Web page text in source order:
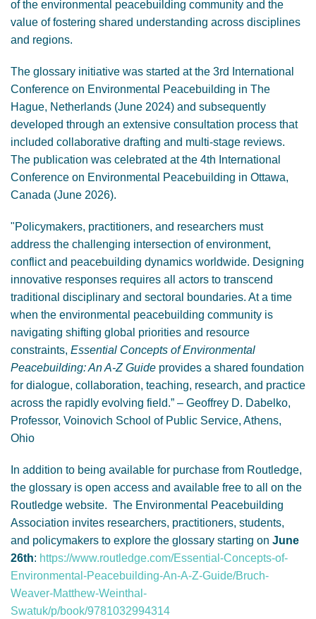
of the environmental peacebuilding community and the
value of fostering shared understanding across disciplines
and regions.
The glossary initiative was started at the 3rd International
Conference on Environmental Peacebuilding in The
Hague, Netherlands (June 2024) and subsequently
developed through an extensive consultation process that
included collaborative drafting and multi-stage reviews.
The publication was celebrated at the 4th International
Conference on Environmental Peacebuilding in Ottawa,
Canada (June 2026).
"Policymakers, practitioners, and researchers must
address the challenging intersection of environment,
conflict and peacebuilding dynamics worldwide. Designing
innovative responses requires all actors to transcend
traditional disciplinary and sectoral boundaries. At a time
when the environmental peacebuilding community is
navigating shifting global priorities and resource
constraints, Essential Concepts of Environmental
Peacebuilding: An A-Z Guide provides a shared foundation
for dialogue, collaboration, teaching, research, and practice
across the rapidly evolving field.” – Geoffrey D. Dabelko,
Professor, Voinovich School of Public Service, Athens,
Ohio
In addition to being available for purchase from Routledge,
the glossary is open access and available free to all on the
Routledge website. The Environmental Peacebuilding
Association invites researchers, practitioners, students,
and policymakers to explore the glossary starting on June
26th: https://www.routledge.com/Essential-Concepts-of-
Environmental-Peacebuilding-An-A-Z-Guide/Bruch-
Weaver-Matthew-Weinthal-
Swatuk/p/book/9781032994314